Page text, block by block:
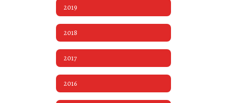
2019
2018
2017
2016